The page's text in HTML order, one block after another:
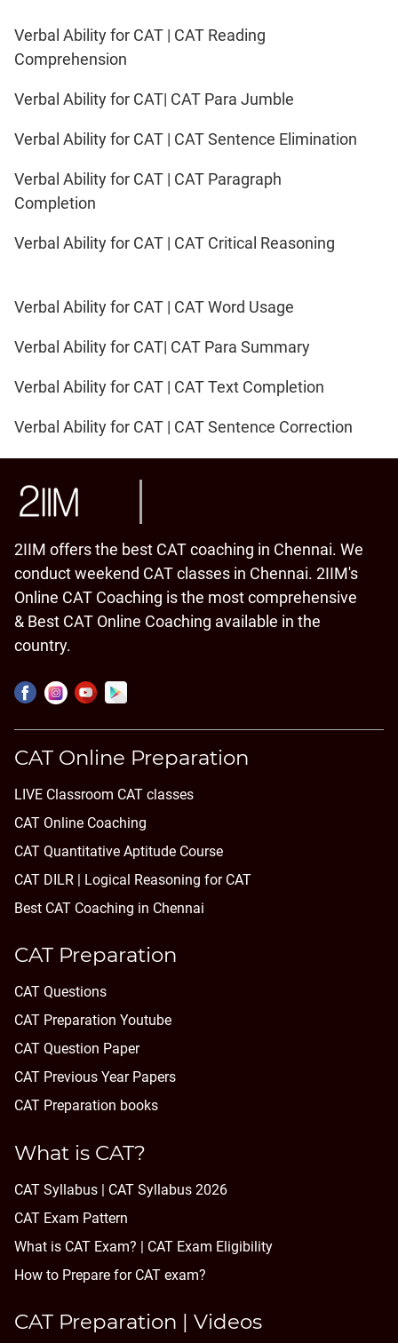
Verbal Ability for CAT | CAT Reading
Comprehension
Verbal Ability for CAT| CAT Para Jumble
Verbal Ability for CAT | CAT Sentence Elimination
Verbal Ability for CAT | CAT Paragraph
Completion
Verbal Ability for CAT | CAT Critical Reasoning
Verbal Ability for CAT | CAT Word Usage
Verbal Ability for CAT| CAT Para Summary
Verbal Ability for CAT | CAT Text Completion
Verbal Ability for CAT | CAT Sentence Correction
2IIM offers the best CAT coaching in Chennai. We
conduct weekend CAT classes in Chennai. 2IIM's
Online CAT Coaching is the most comprehensive
& Best CAT Online Coaching available in the
country.
CAT Online Preparation
LIVE Classroom CAT classes
CAT Online Coaching
CAT Quantitative Aptitude Course
CAT DILR | Logical Reasoning for CAT
Best CAT Coaching in Chennai
CAT Preparation
CAT Questions
CAT Preparation Youtube
CAT Question Paper
CAT Previous Year Papers
CAT Preparation books
What is CAT?
CAT Syllabus | CAT Syllabus 2026
CAT Exam Pattern
What is CAT Exam? | CAT Exam Eligibility
How to Prepare for CAT exam?
CAT Preparation | Videos